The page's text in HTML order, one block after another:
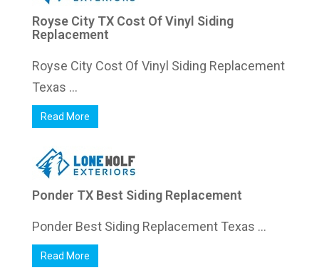
Royse City TX Cost Of Vinyl Siding
Replacement
Royse City Cost Of Vinyl Siding Replacement
Texas ...
Read More
Ponder TX Best Siding Replacement
Ponder Best Siding Replacement Texas ...
Read More